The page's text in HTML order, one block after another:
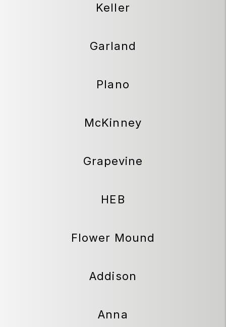
Keller
Garland
Plano
McKinney
Grapevine
HEB
Flower Mound
Addison
Anna